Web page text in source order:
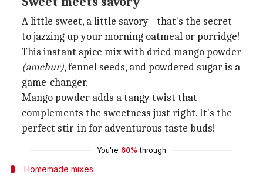
A little sweet, a little savory - that's the secret
to jazzing up your morning oatmeal or porridge!
This instant spice mix with dried mango powder
(amchur), fennel seeds, and powdered sugar is a
game-changer.
Mango powder adds a tangy twist that
complements the sweetness just right. It's the
perfect stir-in for adventurous taste buds!
You're 60% through
Homemade mixes